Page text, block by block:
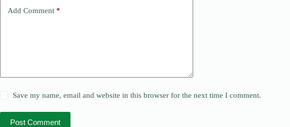
Add Comment *
Save my name, email and website in this browser for the next time I comment.
Post Comment